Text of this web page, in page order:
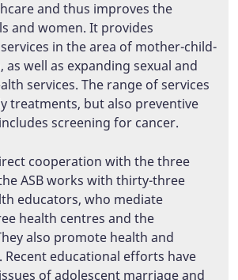
and thus improves the
and women. It provides
in the area of mother-child-
well as expanding sexual and
services. The range of services
treatments, but also preventive
screening for cancer.
cooperation with the three
ASB works with thirty-three
educators, who mediate
health centres and the
also promote health and
Recent educational efforts have
of adolescent marriage and